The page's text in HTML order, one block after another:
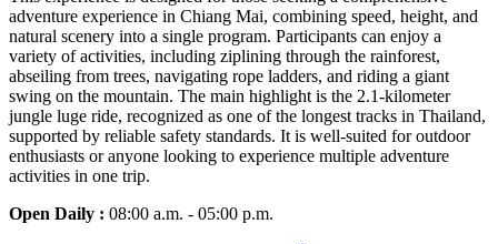
adventure experience in Chiang Mai, combining speed, height, and
natural scenery into a single program. Participants can enjoy a
variety of activities, including ziplining through the rainforest,
abseiling from trees, navigating rope ladders, and riding a giant
swing on the mountain. The main highlight is the 2.1-kilometer
jungle luge ride, recognized as one of the longest tracks in Thailand,
supported by reliable safety standards. It is well-suited for outdoor
enthusiasts or anyone looking to experience multiple adventure
activities in one trip.
Open Daily : 08:00 a.m. - 05:00 p.m.